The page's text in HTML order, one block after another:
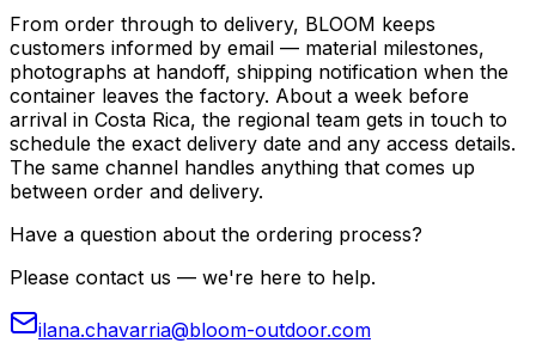
From order through to delivery, BLOOM keeps
customers informed by email — material milestones,
photographs at handoff, shipping notification when the
container leaves the factory. About a week before
arrival in Costa Rica, the regional team gets in touch to
schedule the exact delivery date and any access details.
The same channel handles anything that comes up
between order and delivery.
Have a question about the ordering process?
Please contact us — we're here to help.
ilana.chavarria@bloom-outdoor.com